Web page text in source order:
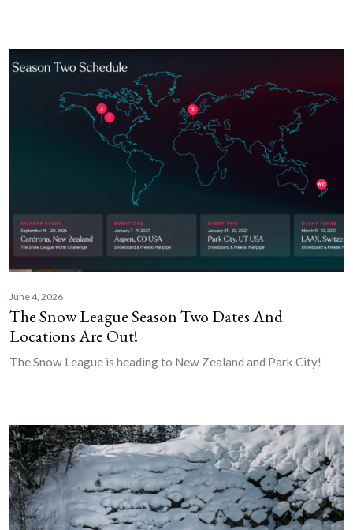
June 4, 2026
The Snow League Season Two Dates And
Locations Are Out!
The Snow League is heading to New Zealand and Park City!